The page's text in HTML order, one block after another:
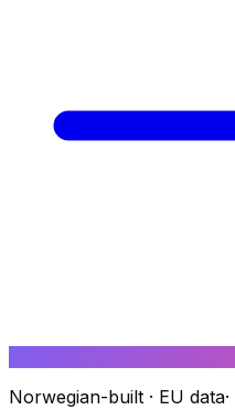
Norwegian-built · EU data·